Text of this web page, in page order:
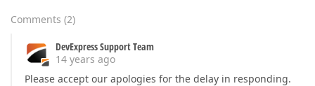
Comments (2)
DevExpress Support Team
14 years ago
Please accept our apologies for the delay in responding.